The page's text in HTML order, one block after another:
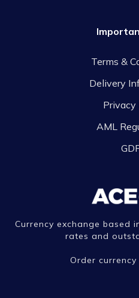
Terms &
Delivery
Privacy
AML
Currency exchange based
rates and
Order